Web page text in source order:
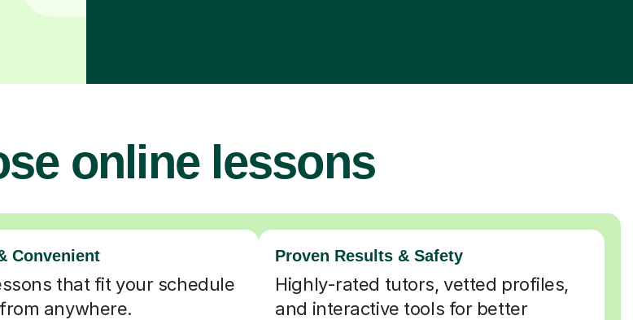
online lessons
Convenient
that fit your schedule
anywhere.
Proven Results & Safety
Highly-rated tutors, vetted profiles,
and interactive tools for better